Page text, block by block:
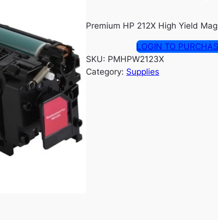
Premium HP 212X High Yield
LOGIN TO
SKU: PMHPW2123X
Category: Supplies